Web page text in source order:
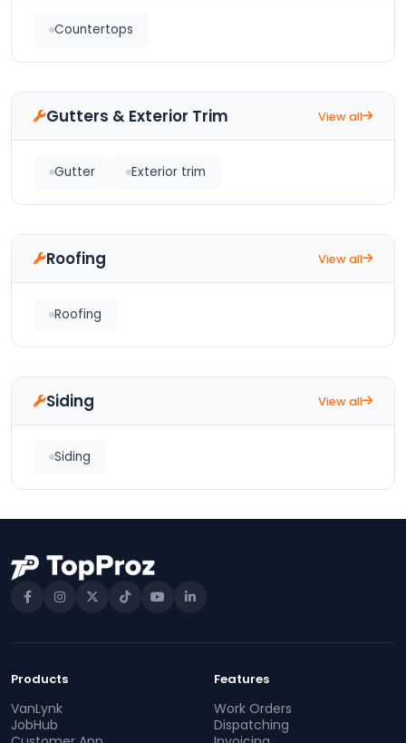
Countertops
Gutters & Exterior Trim View all
Gutter Exterior trim
Roofing View all
Roofing
Siding View all
Siding
Products
VanLynk
JobHub
Features
Work Orders
Dispatching